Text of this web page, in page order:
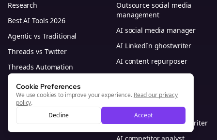
Research
Best AI Tools 2026
Agentic vs Traditional
Threads vs Twitter
Threads Automation
Best Time to Post
Bolta vs Other Tools
All Alternatives
Industries
Outsource social media
management
AI social media manager
AI LinkedIn ghostwriter
AI content repurposer
AI community manager
AI caption writer
AI comment responder
AI thought leadership writer
Cookie Preferences
We use cookies to improve your experience. Read our privacy
policy.
Decline
Accept